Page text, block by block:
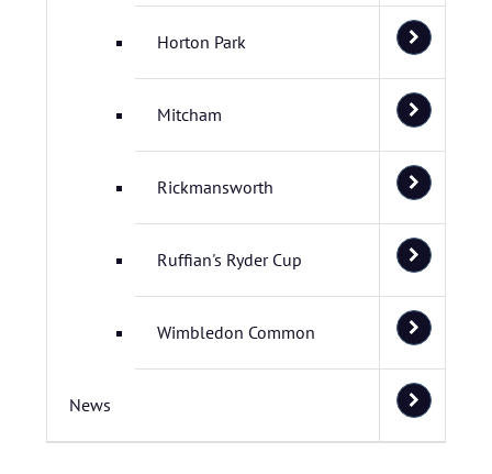
Horton Park
Mitcham
Rickmansworth
Ruffian's Ryder Cup
Wimbledon Common
News